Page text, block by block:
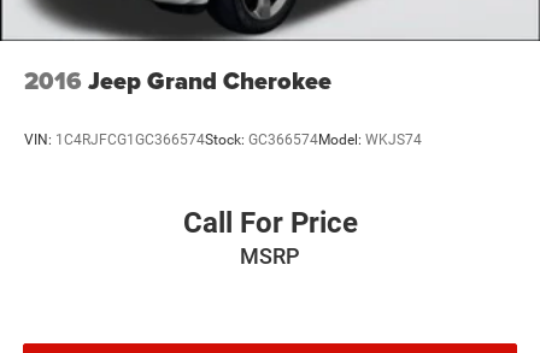
2016 Jeep Grand Cherokee
VIN: 1C4RJFCG1GC366574Stock: GC366574Model: WKJS74
Call For Price
MSRP